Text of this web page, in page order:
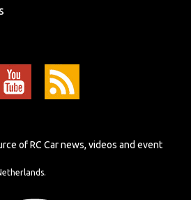
of RC Car news, videos and event